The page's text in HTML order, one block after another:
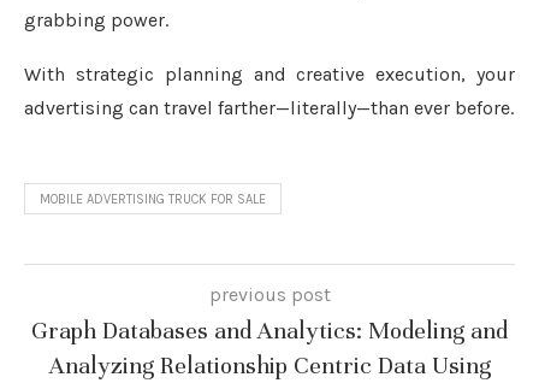
grabbing power.
With strategic planning and creative execution, your
advertising can travel farther—literally—than ever before.
MOBILE ADVERTISING TRUCK FOR SALE
previous post
Graph Databases and Analytics: Modeling and
Analyzing Relationship Centric Data Using